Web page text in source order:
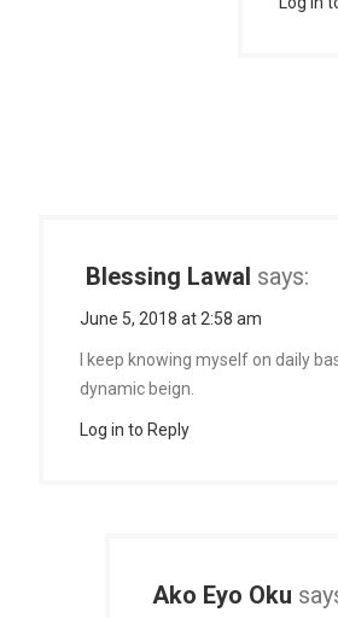
Blessing Lawal says:
June 5, 2018 at 2:58 am
I keep knowing myself on daily
dynamic beign.
Log in to Reply
Ako Eyo Oku